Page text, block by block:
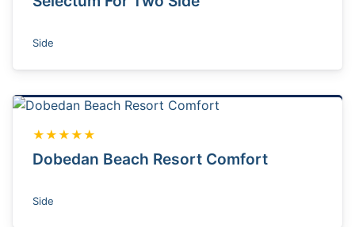
Side
★★★★★
Dobedan Beach Resort Comfort
Side